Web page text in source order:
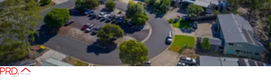
32